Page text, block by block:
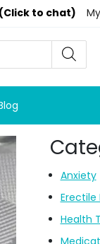
(Click to chat)
Anxiety
Health